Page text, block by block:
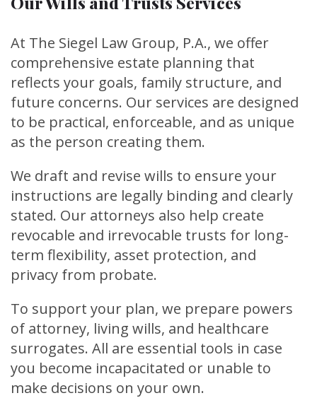
At The Siegel Law Group, P.A., we offer
comprehensive estate planning that
reflects your goals, family structure, and
future concerns. Our services are designed
to be practical, enforceable, and as unique
as the person creating them.
We draft and revise wills to ensure your
instructions are legally binding and clearly
stated. Our attorneys also help create
revocable and irrevocable trusts for long-
term flexibility, asset protection, and
privacy from probate.
To support your plan, we prepare powers
of attorney, living wills, and healthcare
surrogates. All are essential tools in case
you become incapacitated or unable to
make decisions on your own.